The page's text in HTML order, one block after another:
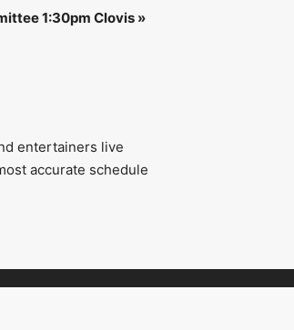
1:30pm Clovis »
entertainers live
accurate schedule